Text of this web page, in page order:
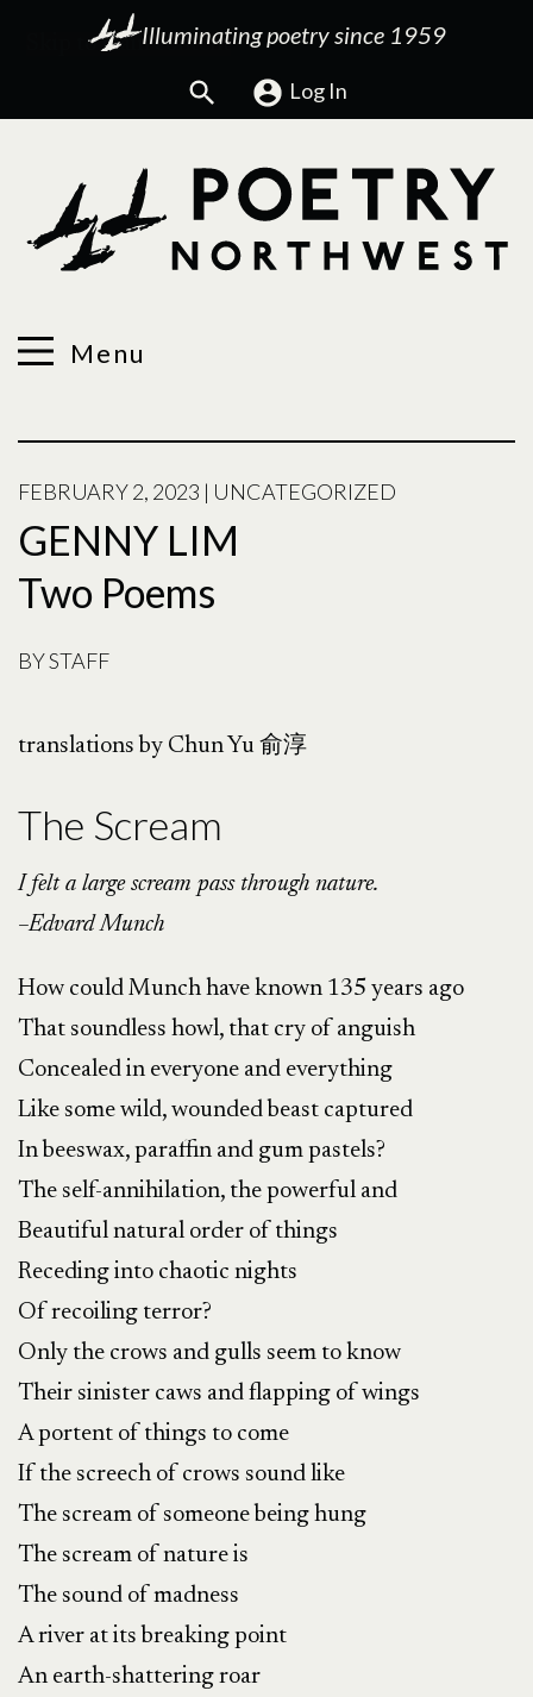
Illuminating poetry since 1959
Search Log In
Menu
FEBRUARY 2, 2023 | UNCATEGORIZED
GENNY LIM
Two Poems
BYSTAFF
translations by Chun Yu 俞淳
The Scream
I felt a large scream pass through nature.
–Edvard Munch
How could Munch have known 135 years ago
That soundless howl, that cry of anguish
Concealed in everyone and everything
Like some wild, wounded beast captured
In beeswax, paraffin and gum pastels?
The self-annihilation, the powerful and
Beautiful natural order of things
Receding into chaotic nights
Of recoiling terror?
Only the crows and gulls seem to know
Their sinister caws and flapping of wings
A portent of things to come
If the screech of crows sound like
The scream of someone being hung
The scream of nature is
The sound of madness
A river at its breaking point
An earth-shattering roar